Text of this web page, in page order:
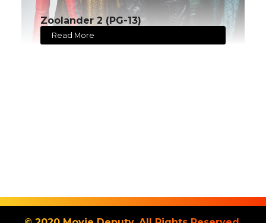
Zoolander 2 (PG-13)
Read More